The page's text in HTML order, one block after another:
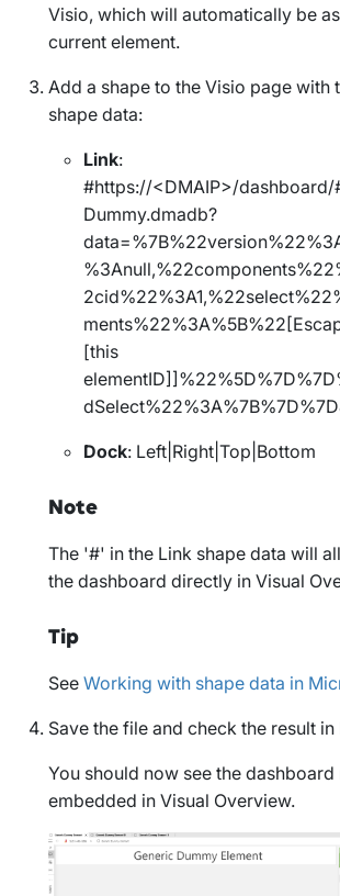
Visio, which will automatically be
current element.
Add a shape to the Visio page with
shape data:
Link:
#https://<DMAIP>/
Dummy.dmadb?
[this
Dock: Left|Right|Top|Bottom
Note
The '#' in the Link shape data will
the dashboard directly in Visual
Tip
See Working with shape data in
Save the file and check the result
You should now see the dashboard
embedded in Visual Overview.